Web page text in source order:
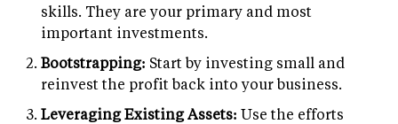
skills. They are your primary and most
important investments.
Bootstrapping: Start by investing small and
reinvest the profit back into your business.
Leveraging Existing Assets: Use the efforts